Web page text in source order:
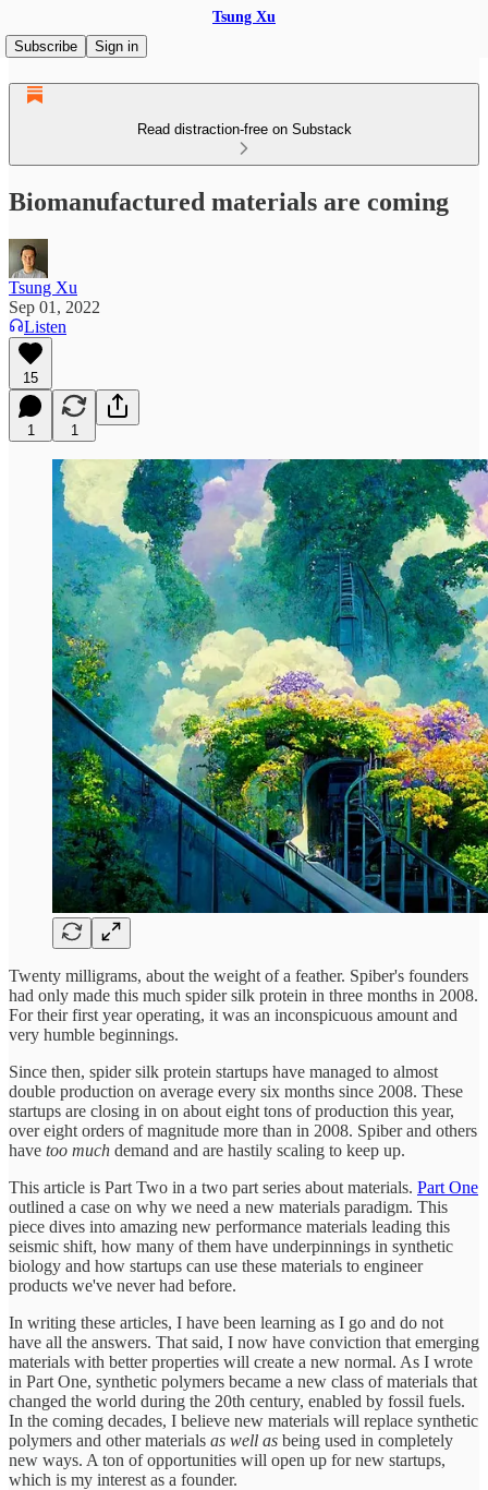
Tsung Xu
Subscribe
Sign in
Read distraction-free on Substack
Biomanufactured materials are coming
Tsung Xu
Sep 01, 2022
Listen
15
1 1
Twenty milligrams, about the weight of a feather. Spiber's founders
had only made this much spider silk protein in three months in 2008.
For their first year operating, it was an inconspicuous amount and
very humble beginnings.
Since then, spider silk protein startups have managed to almost
double production on average every six months since 2008. These
startups are closing in on about eight tons of production this year,
over eight orders of magnitude more than in 2008. Spiber and others
have too much demand and are hastily scaling to keep up.
This article is Part Two in a two part series about materials. Part One
outlined a case on why we need a new materials paradigm. This
piece dives into amazing new performance materials leading this
seismic shift, how many of them have underpinnings in synthetic
biology and how startups can use these materials to engineer
products we've never had before.
In writing these articles, I have been learning as I go and do not
have all the answers. That said, I now have conviction that emerging
materials with better properties will create a new normal. As I wrote
in Part One, synthetic polymers became a new class of materials that
changed the world during the 20th century, enabled by fossil fuels.
In the coming decades, I believe new materials will replace synthetic
polymers and other materials as well as being used in completely
new ways. A ton of opportunities will open up for new startups,
which is my interest as a founder.